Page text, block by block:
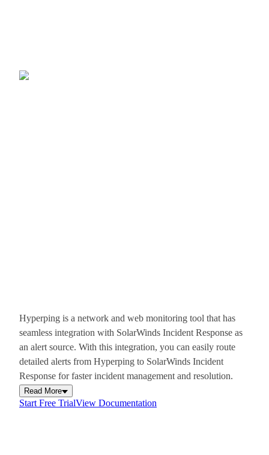
Hyperping is a network and web monitoring tool that has
seamless integration with SolarWinds Incident Response as
an alert source. With this integration, you can easily route
detailed alerts from Hyperping to SolarWinds Incident
Response for faster incident management and resolution.
Read More
Start Free TrialView Documentation